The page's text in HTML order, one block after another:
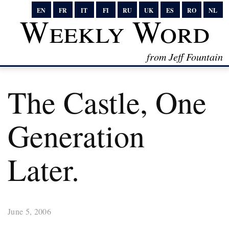
EN FR IT FI RU UK ES RO NL
Weekly Word
from Jeff Fountain
The Castle, One
Generation
Later.
June 5, 2006